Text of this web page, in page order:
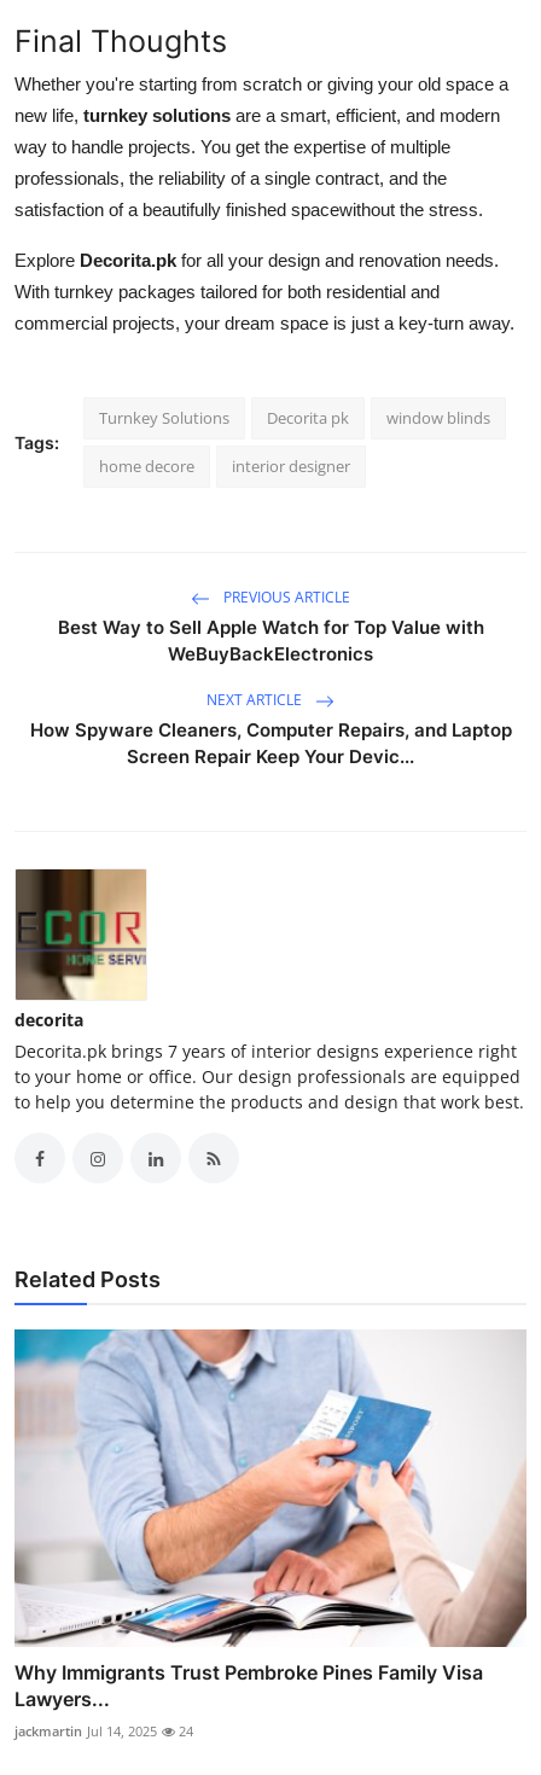
Final Thoughts
Whether you're starting from scratch or giving your old space a
new life, turnkey solutions are a smart, efficient, and modern
way to handle projects. You get the expertise of multiple
professionals, the reliability of a single contract, and the
satisfaction of a beautifully finished spacewithout the stress.
Explore Decorita.pk for all your design and renovation needs.
With turnkey packages tailored for both residential and
commercial projects, your dream space is just a key-turn away.
Tags:
Turnkey Solutions Decorita pk window blinds
home decore interior designer
PREVIOUS ARTICLE
Best Way to Sell Apple Watch for Top Value with
WeBuyBackElectronics
NEXT ARTICLE
How Spyware Cleaners, Computer Repairs, and Laptop
Screen Repair Keep Your Devic...
decorita
Decorita.pk brings 7 years of interior designs experience right
to your home or office. Our design professionals are equipped
to help you determine the products and design that work best.
Related Posts
Why Immigrants Trust Pembroke Pines Family Visa
Lawyers...
jackmartin Jul 14, 2025 24